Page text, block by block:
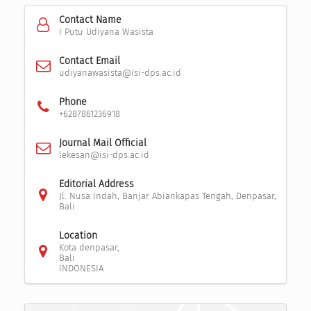
Contact Name
I Putu Udiyana Wasista
Contact Email
udiyanawasista@isi-dps.ac.id
Phone
+6287861236918
Journal Mail Official
lekesan@isi-dps.ac.id
Editorial Address
Jl. Nusa Indah, Banjar Abiankapas Tengah, Denpasar,
Bali
Location
Kota denpasar,
Bali
INDONESIA